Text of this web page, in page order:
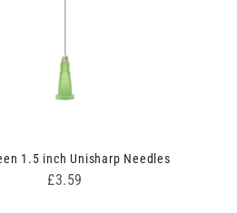
1.5 inch Unisharp Needles
Price
£3.59